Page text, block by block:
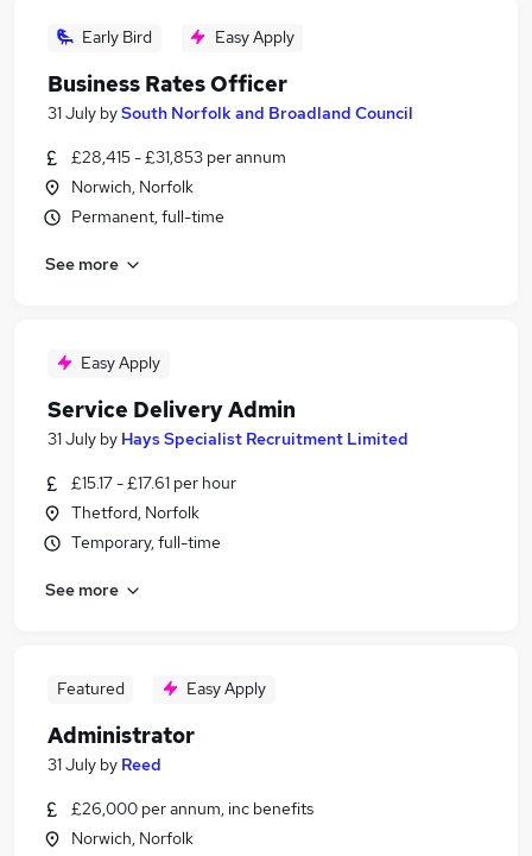
Early Bird Easy Apply
Business Rates Officer
31 July bySouth Norfolk and Broadland Council
£28,415 - £31,853 per annum
Norwich, Norfolk
Permanent, full-time
See more
Easy Apply
Service Delivery Admin
31 July by Hays Specialist Recruitment Limited
£15.17 - £17.61 per hour
Thetford, Norfolk
Temporary, full-time
See more
Featured Easy Apply
Administrator
31 July by Reed
£26,000 per annum, inc benefits
Norwich, Norfolk